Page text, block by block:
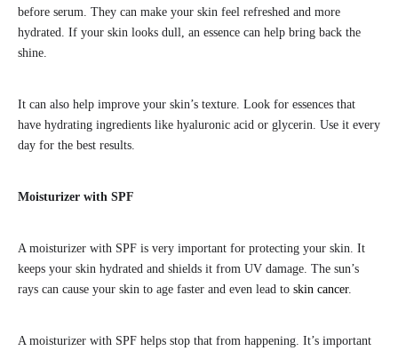
before serum. They can make your skin feel refreshed and more
hydrated. If your skin looks dull, an essence can help bring back the
shine.
It can also help improve your skin’s texture. Look for essences that
have hydrating ingredients like hyaluronic acid or glycerin. Use it every
day for the best results.
Moisturizer with SPF
A moisturizer with SPF is very important for protecting your skin. It
keeps your skin hydrated and shields it from UV damage. The sun’s
rays can cause your skin to age faster and even lead to skin cancer.
A moisturizer with SPF helps stop that from happening. It’s important